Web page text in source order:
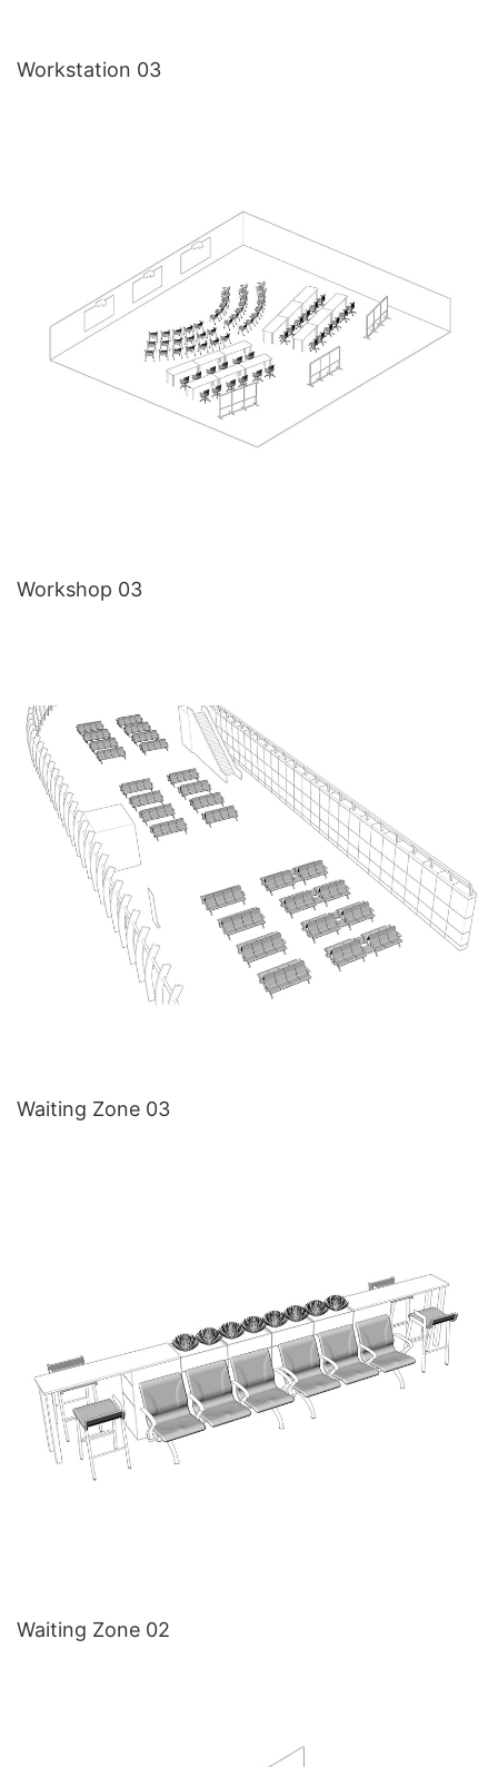
Workstation 03
Workshop 03
Waiting Zone 03
Waiting Zone 02